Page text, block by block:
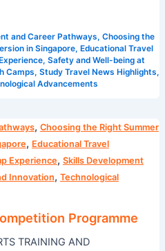
and Career Pathways, Choosing the
in Singapore, Educational Travel
, Safety and Well-being at
Camps, Study Travel News Highlights,
Advancements
, Choosing the Right Summer
, Educational Travel
Experience, Skills Development
Innovation, Technological
Programme
TRAINING AND